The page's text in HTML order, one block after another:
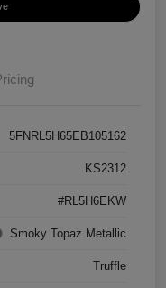
5FNRL5H65EB105162
KS2312
#RL5H6EKW
Smoky Topaz Metallic
Truffle